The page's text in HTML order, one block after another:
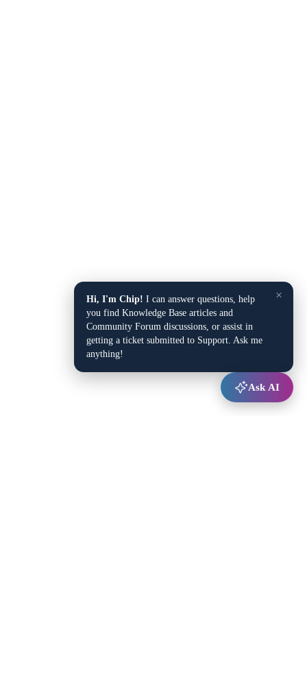
×
Hi, I'm Chip! I can answer questions, help
you find Knowledge Base articles and
Community Forum discussions, or assist in
getting a ticket submitted to Support. Ask me
anything!
Ask AI